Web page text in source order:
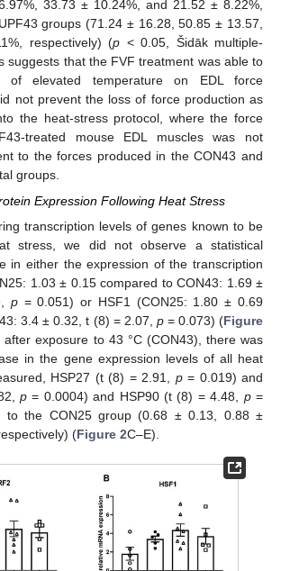
33.73 ± 10.24%, and 21.52 ± 8.22%,
groups (71.24 ± 16.28, 50.85 ± 13.57,
respectively) (p < 0.05, Šidāk multiple-
suggests that the FVF treatment was able to
of elevated temperature on EDL force
not prevent the loss of force production as
the heat-stress protocol, where the force
treated mouse EDL muscles was not
to the forces produced in the CON43 and
groups.
Expression Following Heat Stress
transcription levels of genes known to be
stress, we did not observe a statistical
in either the expression of the transcription
1.03 ± 0.15 compared to CON43: 1.69 ±
p= 0.051) or HSF1 (CON25: 1.80 ± 0.69
3.4 ± 0.32, t (8) = 2.07, p= 0.073) (Figure
exposure to 43 °C (CON43), there was
in the gene expression levels of all heat
HSP27 (t (8) = 2.91, p= 0.019) and
p = 0.0004) and HSP90 (t (8) = 4.48, p=
to the CON25 group (0.68 ± 0.13, 0.88 ±
(Figure 2C–E).